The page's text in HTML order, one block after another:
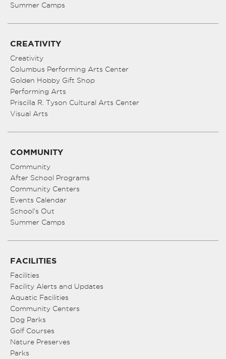
Summer Camps
CREATIVITY
Creativity
Columbus Performing Arts Center
Golden Hobby Gift Shop
Performing Arts
Priscilla R. Tyson Cultural Arts Center
Visual Arts
COMMUNITY
Community
After School Programs
Community Centers
Events Calendar
School’s Out
Summer Camps
FACILITIES
Facilities
Facility Alerts and Updates
Aquatic Facilities
Community Centers
Dog Parks
Golf Courses
Nature Preserves
Parks